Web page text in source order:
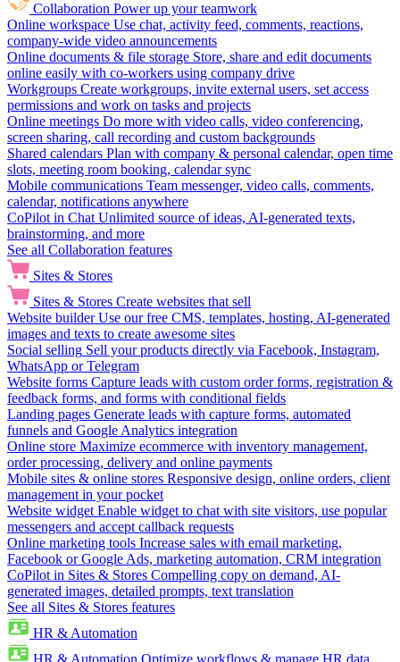
Collaboration Power up your teamwork
Online workspace Use chat, activity feed, comments, reactions,
company-wide video announcements
Online documents & file storage Store, share and edit documents
online easily with co-workers using company drive
Workgroups Create workgroups, invite external users, set access
permissions and work on tasks and projects
Online meetings Do more with video calls, video conferencing,
screen sharing, call recording and custom backgrounds
Shared calendars Plan with company & personal calendar, open time
slots, meeting room booking, calendar sync
Mobile communications Team messenger, video calls, comments,
calendar, notifications anywhere
CoPilot in Chat Unlimited source of ideas, AI-generated texts,
brainstorming, and more
See all Collaboration features
Sites & Stores
Sites & Stores Create websites that sell
Website builder Use our free CMS, templates, hosting, AI-generated
images and texts to create awesome sites
Social selling Sell your products directly via Facebook, Instagram,
WhatsApp or Telegram
Website forms Capture leads with custom order forms, registration &
feedback forms, and forms with conditional fields
Landing pages Generate leads with capture forms, automated
funnels and Google Analytics integration
Online store Maximize ecommerce with inventory management,
order processing, delivery and online payments
Mobile sites & online stores Responsive design, online orders, client
management in your pocket
Website widget Enable widget to chat with site visitors, use popular
messengers and accept callback requests
Online marketing tools Increase sales with email marketing,
Facebook or Google Ads, marketing automation, CRM integration
CoPilot in Sites & Stores Compelling copy on demand, AI-
generated images, detailed prompts, text translation
See all Sites & Stores features
HR & Automation
HR & Automation Optimize workflows & manage HR data